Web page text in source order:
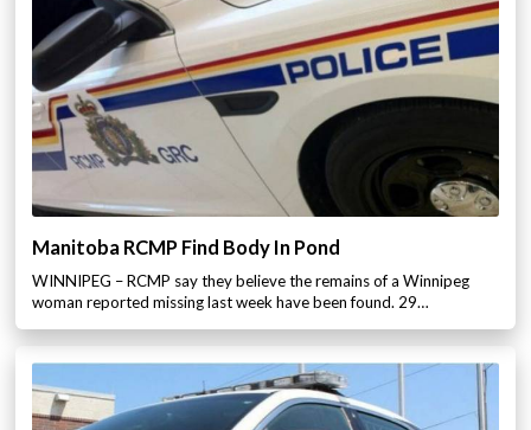
Manitoba RCMP Find Body In Pond
WINNIPEG – RCMP say they believe the remains of a Winnipeg
woman reported missing last week have been found. 29…